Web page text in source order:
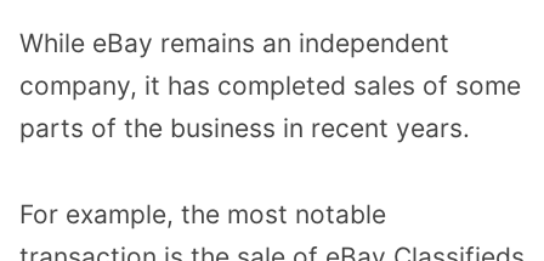
While eBay remains an independent
company, it has completed sales of some
parts of the business in recent years.
For example, the most notable